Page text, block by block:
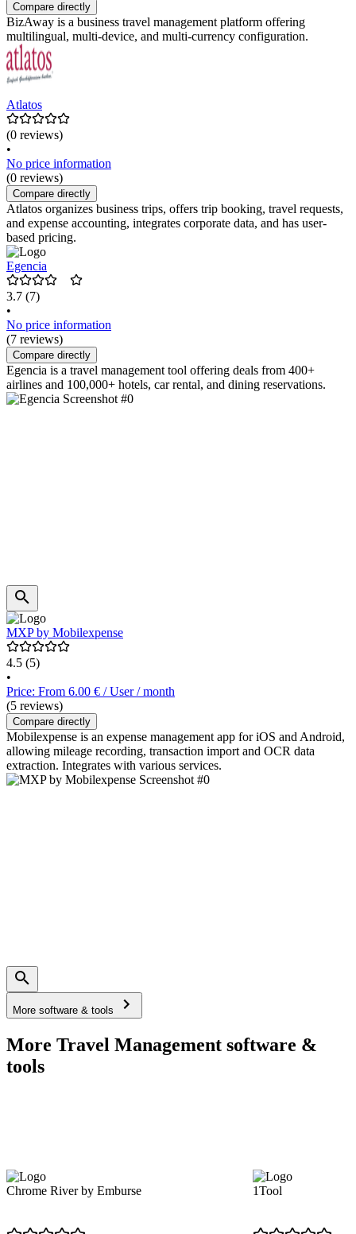
Compare directly
BizAway is a business travel management platform offering
multilingual, multi-device, and multi-currency configuration.
Atlatos
(0 reviews)
•
No price information
(0 reviews)
Compare directly
Atlatos organizes business trips, offers trip booking, travel requests,
and expense accounting, integrates corporate data, and has user-
based pricing.
Egencia
3.7 (7)
•
No price information
(7 reviews)
Compare directly
Egencia is a travel management tool offering deals from 400+
airlines and 100,000+ hotels, car rental, and dining reservations.
MXP by Mobilexpense
4.5 (5)
•
Price: From 6.00 € / User / month
(5 reviews)
Compare directly
Mobilexpense is an expense management app for iOS and Android,
allowing mileage recording, transaction import and OCR data
extraction. Integrates with various services.
More software & tools
More Travel Management software &
tools
Chrome River by Emburse 1Tool